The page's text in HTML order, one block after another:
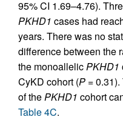
95% CI 1.69–4.76).
PKHD1 cases had
years. There was no
difference between the
the monoallelicPKHD1
CyKD cohort (P =
of thePKHD1 cohort
Table 4C.